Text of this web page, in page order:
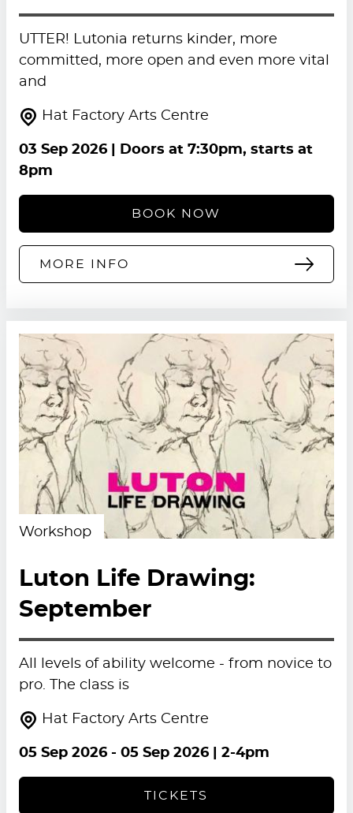
UTTER! Lutonia returns kinder, more
committed, more open and even more vital
and
Hat Factory Arts Centre
03 Sep 2026| Doors at 7:30pm, starts at
8pm
BOOK NOW
MORE INFO
Workshop
Luton Life Drawing:
September
All levels of ability welcome - from novice to
pro. The class is
Hat Factory Arts Centre
05 Sep 2026- 05 Sep 2026| 2-4pm
TICKETS